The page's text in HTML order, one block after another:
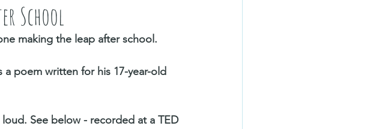
School
making the leap after school.
poem written for his 17-year-old
See below - recorded at a TED